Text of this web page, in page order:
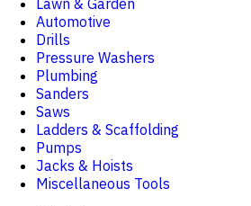
Lawn & Garden
Automotive
Drills
Pressure Washers
Plumbing
Sanders
Saws
Ladders & Scaffolding
Pumps
Jacks & Hoists
Miscellaneous Tools